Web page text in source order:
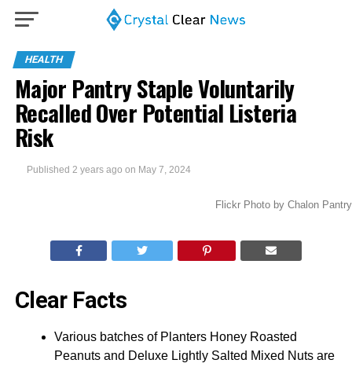
HEALTH
Major Pantry Staple Voluntarily
Recalled Over Potential Listeria
Risk
Published 2 years ago on May 7, 2024
Flickr Photo by Chalon Pantry
Clear Facts
Various batches of Planters Honey Roasted
Peanuts and Deluxe Lightly Salted Mixed Nuts are